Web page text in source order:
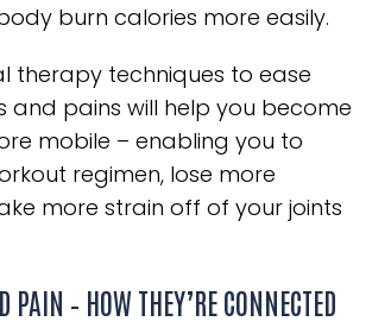
burn calories more easily.
therapy techniques to ease
and pains will help you become
mobile – enabling you to
regimen, lose more
more strain off of your joints
PAIN – HOW THEY’RE CONNECTED